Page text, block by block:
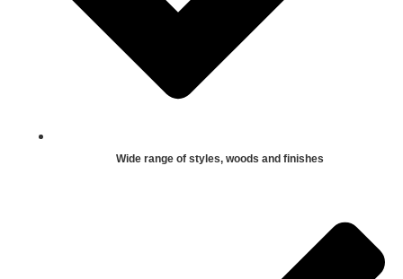
Wide range of styles, woods and finishes